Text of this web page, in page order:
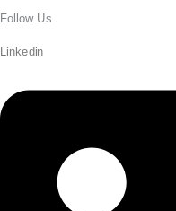
Follow Us
Linkedin